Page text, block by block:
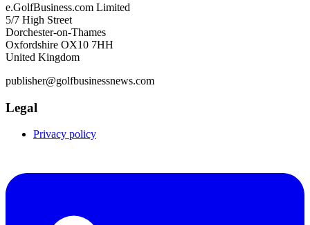
e.GolfBusiness.com Limited
5/7 High Street
Dorchester-on-Thames
Oxfordshire OX10 7HH
United Kingdom
publisher@golfbusinessnews.com
Legal
Privacy policy